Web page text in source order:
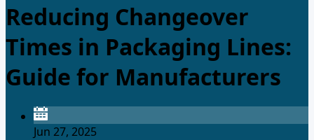
Reducing Changeover
Times in Packaging Lines:
Guide for Manufacturers
Jun 27, 2025